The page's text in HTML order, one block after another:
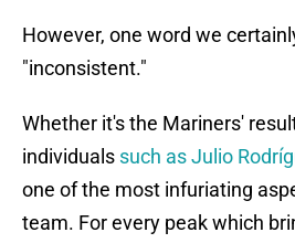
However, one word we
"inconsistent."
Whether it's the Mariners'
individuals such as Julio
one of the most infuriating
team. For every peak which